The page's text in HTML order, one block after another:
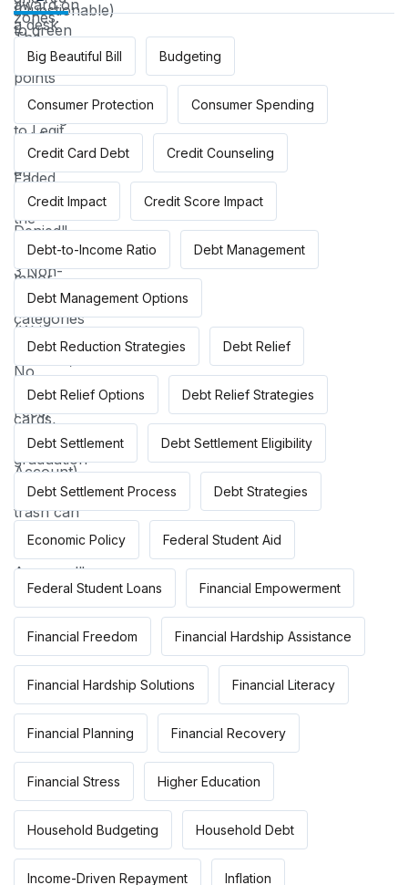
Big Beautiful Bill Budgeting
Consumer Protection Consumer Spending
Credit Card Debt Credit Counseling
Credit Impact Credit Score Impact
Debt-to-Income Ratio Debt Management
Debt Management Options
Debt Reduction Strategies Debt Relief
Debt Relief Options Debt Relief Strategies
Debt Settlement Debt Settlement Eligibility
Debt Settlement Process Debt Strategies
Economic Policy Federal Student Aid
Federal Student Loans Financial Empowerment
Financial Freedom Financial Hardship Assistance
Financial Hardship Solutions Financial Literacy
Financial Planning Financial Recovery
Financial Stress Higher Education
Household Budgeting Household Debt
Income-Driven Repayment Inflation